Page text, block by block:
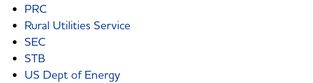
PRC
Rural Utilities Service
SEC
STB
US Dept of Energy